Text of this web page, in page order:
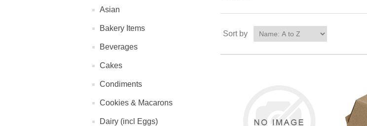
Asian
Bakery Items
Beverages
Cakes
Condiments
Cookies & Macarons
Dairy (incl Eggs)
Sort by